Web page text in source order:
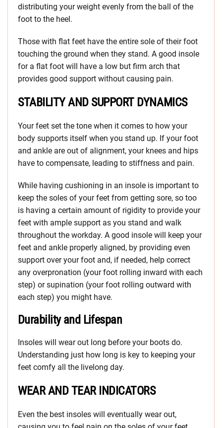
distributing your weight evenly from the ball of the
foot to the heel.
Those with flat feet have the entire sole of their foot
touching the ground when they stand. A good insole
for a flat foot will have a low but firm arch that
provides good support without causing pain.
STABILITY AND SUPPORT DYNAMICS
Your feet set the tone when it comes to how your
body supports itself when you stand up. If your foot
and ankle are out of alignment, your knees and hips
have to compensate, leading to stiffness and pain.
While having cushioning in an insole is important to
keep the soles of your feet from getting sore, so too
is having a certain amount of rigidity to provide your
feet with ample support as you stand and walk
throughout the workday. A good insole will keep your
feet and ankle properly aligned, by providing even
support over your foot and, if needed, help correct
any overpronation (your foot rolling inward with each
step) or supination (your foot rolling outward with
each step) you might have.
Durability and Lifespan
Insoles will wear out long before your boots do.
Understanding just how long is key to keeping your
feet comfy all the livelong day.
WEAR AND TEAR INDICATORS
Even the best insoles will eventually wear out,